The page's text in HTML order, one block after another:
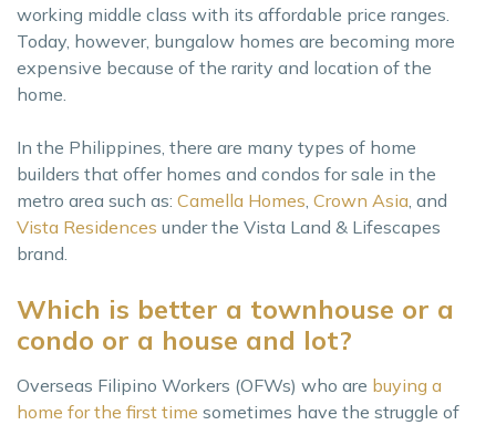
working middle class with its affordable price ranges.
Today, however, bungalow homes are becoming more
expensive because of the rarity and location of the
home.
In the Philippines, there are many types of home
builders that offer homes and condos for sale in the
metro area such as: Camella Homes Crown Asia , and
Vista Residences under the Vista Land & Lifescapes
brand.
Which is better a townhouse or a
condo or a house and lot?
Overseas Filipino Workers (OFWs) who are buying a
home for the first time sometimes have the struggle of